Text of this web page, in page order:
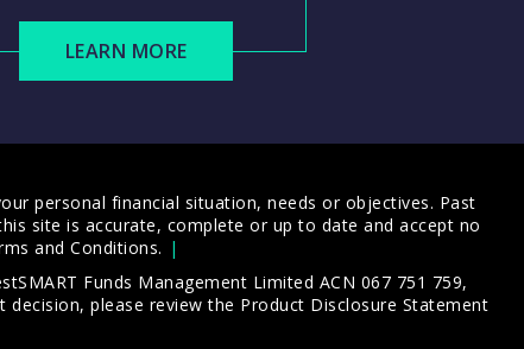
LEARN MORE
personal financial situation, needs or objectives. Past
site is accurate, complete or up to date and accept no
and Conditions.
Funds Management Limited ACN 067 751 759,
decision, please review the Product Disclosure Statement